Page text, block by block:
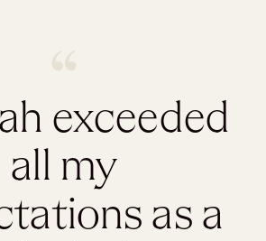
exceeded
all my
as a